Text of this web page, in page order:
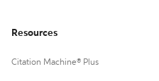
Resources
Citation Machine® Plus